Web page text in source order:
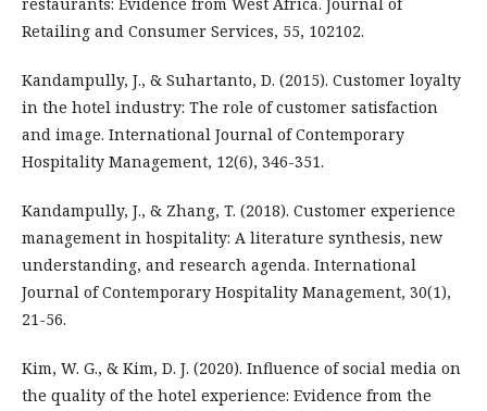
Retailing and Consumer Services, 55, 102102.
Kandampully, J., & Suhartanto, D. (2015). Customer loyalty
in the hotel industry: The role of customer satisfaction
and image. International Journal of Contemporary
Hospitality Management, 12(6), 346-351.
Kandampully, J., & Zhang, T. (2018). Customer experience
management in hospitality: A literature synthesis, new
understanding, and research agenda. International
Journal of Contemporary Hospitality Management, 30(1),
21-56.
Kim, W. G., & Kim, D. J. (2020). Influence of social media on
the quality of the hotel experience: Evidence from the